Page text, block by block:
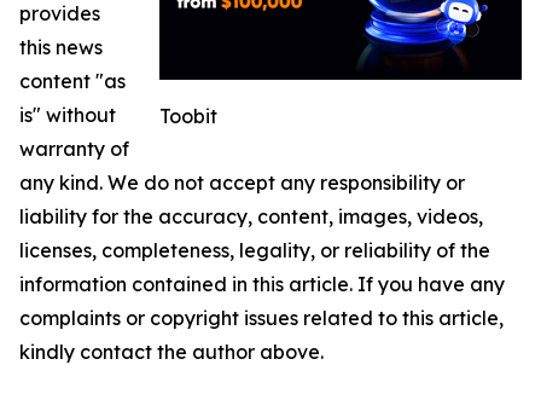
Toobit
provides
this news
content "as
is" without
warranty of
any kind. We do not accept any responsibility or
liability for the accuracy, content, images, videos,
licenses, completeness, legality, or reliability of the
information contained in this article. If you have any
complaints or copyright issues related to this article,
kindly contact the author above.